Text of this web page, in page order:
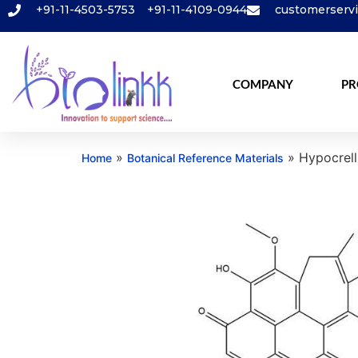
+91-11-4503-5753 +91-11-4109-0944
COMPANY
Home » Botanical Reference Materials »